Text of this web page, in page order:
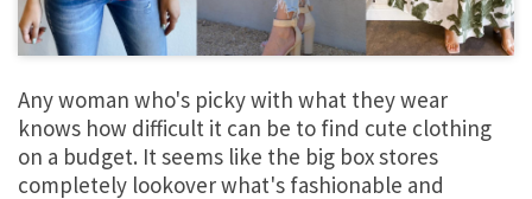
Any woman who's picky with what they wear
knows how difficult it can be to find cute clothing
on a budget. It seems like the big box stores
completely lookover what's fashionable and